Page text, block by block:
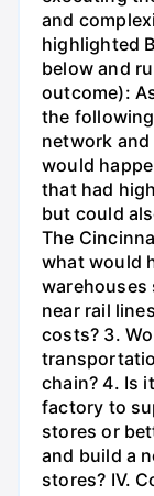
and
highlighted
below and
outcome):
the
network
would
that had
but could
The
what would
warehouses
near rail
costs? 3.
chain? 4. Is
factory to
stores or
and build a
stores? IV.